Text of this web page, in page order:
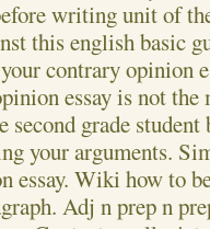
writing unit of
this english basic
contrary opinion
essay is not the
second grade
your arguments.
essay. Wiki how to
Adj n prep n